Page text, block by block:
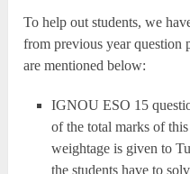
To help out students, we
from previous year question
are mentioned below:
IGNOU ESO 15
of the total marks of
weightage is given to
the students have to